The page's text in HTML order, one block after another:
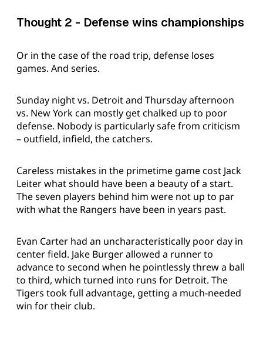
Thought 2 - Defense wins championships
Or in the case of the road trip, defense loses
games. And series.
Sunday night vs. Detroit and Thursday afternoon
vs. New York can mostly get chalked up to poor
defense. Nobody is particularly safe from criticism
– outfield, infield, the catchers.
Careless mistakes in the primetime game cost Jack
Leiter what should have been a beauty of a start.
The seven players behind him were not up to par
with what the Rangers have been in years past.
Evan Carter had an uncharacteristically poor day in
center field. Jake Burger allowed a runner to
advance to second when he pointlessly threw a ball
to third, which turned into runs for Detroit. The
Tigers took full advantage, getting a much-needed
win for their club.